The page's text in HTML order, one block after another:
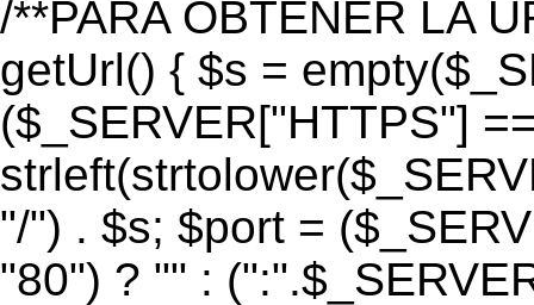
/**PARA OBTENER LA
getUrl() { $s =
($_SERVER["HTTPS"]
"/") . $s; $port =
"80") ? "" :